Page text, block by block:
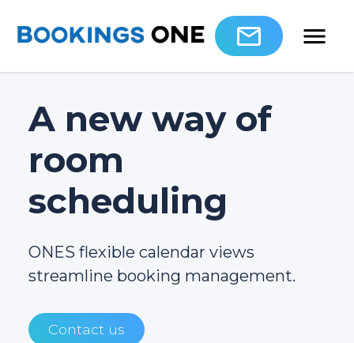
A new way of
room
scheduling
ONES flexible calendar views
streamline booking management.
Contact us